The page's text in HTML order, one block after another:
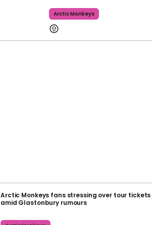
Arctic Monkeys
Arctic Monkeys fans stressing over tour tickets
amid Glastonbury rumours